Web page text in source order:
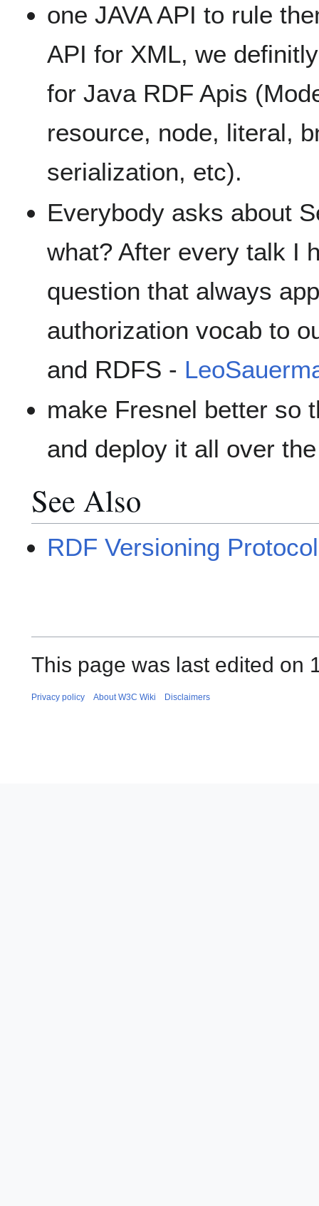
one JAVA API to rule
API for XML, we
for Java RDF Apis
resource, node, literal,
serialization, etc).
Everybody asks about
what? After every talk I
question that always
authorization vocab to
and RDFS -
make Fresnel better so
and deploy it all over
See Also
RDF Versioning Protocol
This page was last edited on
Privacy policy About W3C Wiki Disclaimers